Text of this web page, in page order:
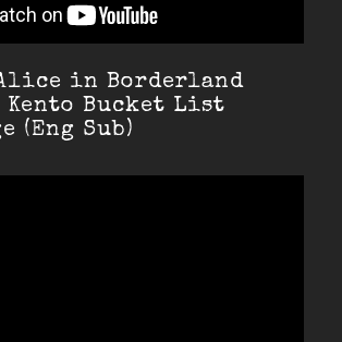
in Borderland
Kento Bucket List
(Eng Sub)